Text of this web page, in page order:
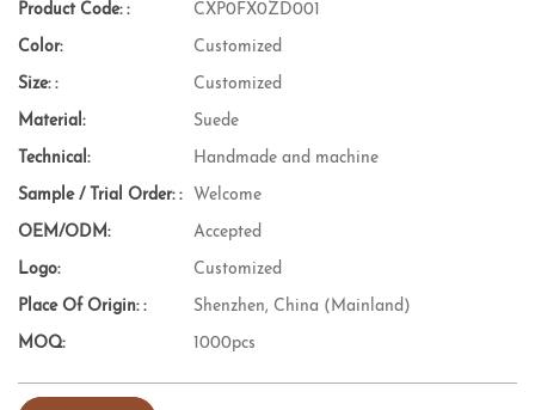
Product Code: : CXP0FX0ZD001
Color: Customized
Size: : Customized
Material: Suede
Technical: Handmade and machine
Sample / Trial Order: : Welcome
OEM/ODM: Accepted
Logo: Customized
Place Of Origin: : Shenzhen, China (Mainland)
MOQ: 1000pcs